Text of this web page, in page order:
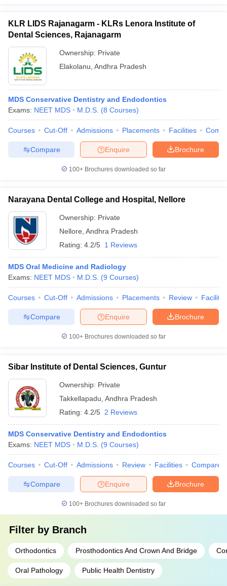
KLR LIDS Rajanagarm - KLRs Lenora Institute of
Dental Sciences, Rajanagarm
Ownership: Private
Elakolanu Andhra Pradesh
MDS Conservative Dentistry and Endodontics
Exams: NEET MDS M.D.S. (8 Courses)
Courses Cut-Off Admissions Placements Facilities
Brochure
Enquire
Compare
100+ Brochures downloaded so far
Narayana Dental College and Hospital, Nellore
Ownership: Private
Nellore Andhra Pradesh
Rating: 4.2/5 1 Reviews
MDS Oral Medicine and Radiology
Exams: NEET MDS M.D.S. (9 Courses)
Courses Cut-Off Admissions Placements Review
Brochure
Enquire
Compare
100+ Brochures downloaded so far
Sibar Institute of Dental Sciences, Guntur
Ownership: Private
Takkellapadu Andhra Pradesh
Rating: 4.2/5 2 Reviews
MDS Conservative Dentistry and Endodontics
Exams: NEET MDS M.D.S. (9 Courses)
Courses Cut-Off Admissions Review Facilities Compare
Brochure
Enquire
Compare
100+ Brochures downloaded so far
Filter by Branch
Orthodontics Prosthodontics And Crown And Bridge
Oral Pathology Public Health Dentistry